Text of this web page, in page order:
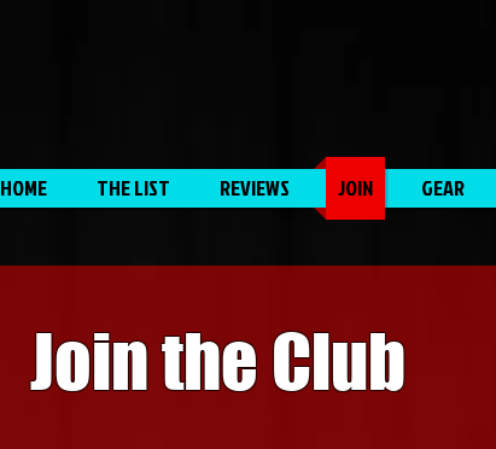
HOME THE LIST REVIEWS JOIN GEAR
Join the Club